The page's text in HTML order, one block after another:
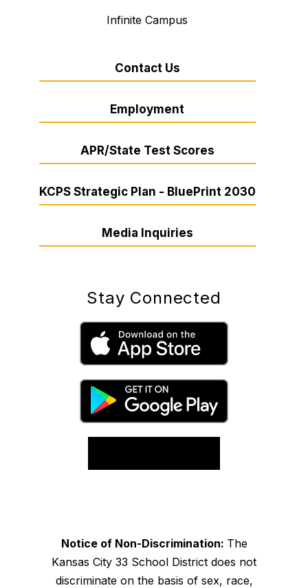
Infinite Campus
Contact Us
Employment
APR/State Test Scores
KCPS Strategic Plan - BluePrint 2030
Media Inquiries
Stay Connected
Notice of Non-Discrimination: The
Kansas City 33 School District does not
discriminate on the basis of sex, race,